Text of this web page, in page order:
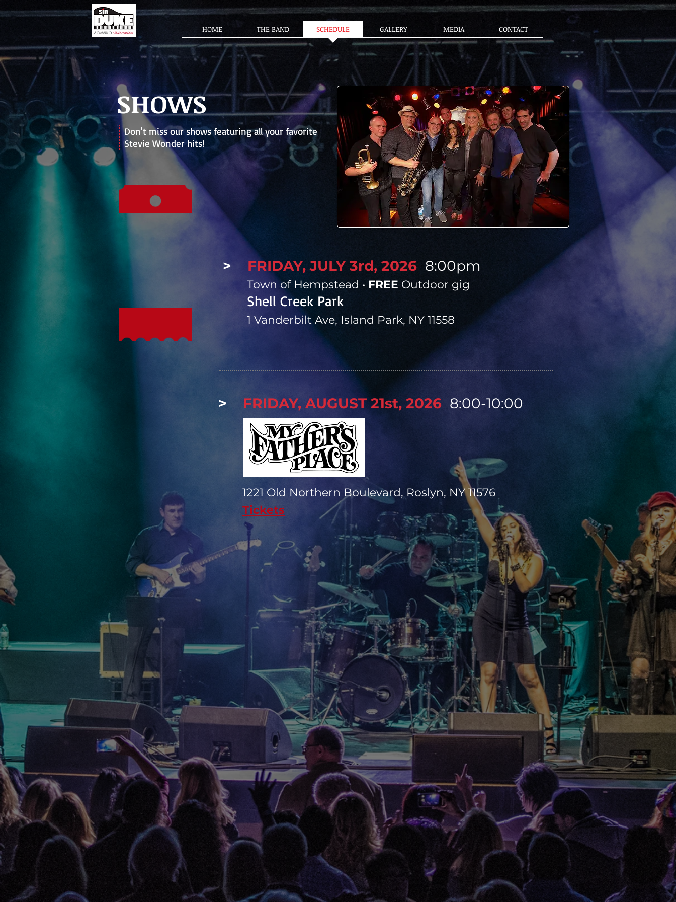
HOME THE BAND SCHEDULE GALLERY MEDIA CONTACT
SHOWS
Don't miss our showsfeaturing all your favorite
Stevie Wonder hits!
> FRIDAY, JULY 3rd, 2026 8:00pm
Town of Hempstead • FREE Outdoor gig
Shell Creek Park
1 Vanderbilt Ave, Island Park, NY 11558
> FRIDAY, AUGUST 21st, 2026 8:00-10:00
1221 Old Northern Boulevard, Roslyn, NY 11576
Tickets